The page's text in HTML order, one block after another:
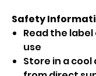
Safety
Read the
use
Store in a